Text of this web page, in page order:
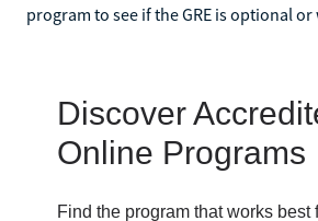
program to see if the GRE is optional or